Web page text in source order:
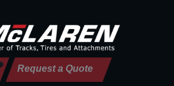
Request a Quote